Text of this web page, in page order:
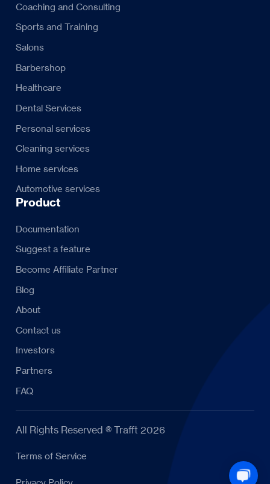
Coaching and Consulting
Sports and Training
Salons
Barbershop
Healthcare
Dental Services
Personal services
Cleaning services
Home services
Automotive services
Product
Documentation
Suggest a feature
Become Affiliate Partner
Blog
About
Contact us
Investors
Partners
FAQ
All Rights Reserved ® Trafft 2026
Terms of Service